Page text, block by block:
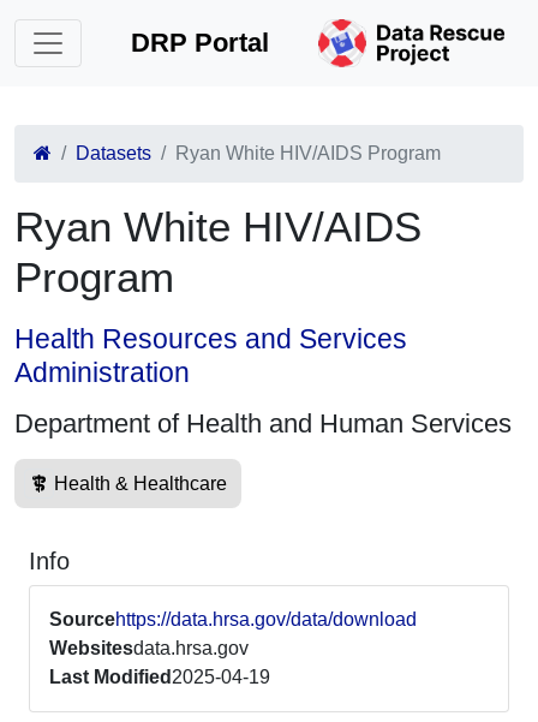
DRP Portal
Datasets Ryan White HIV/AIDS Program
Ryan White HIV/AIDS
Program
Health Resources and Services
Administration
Department of Health and Human Services
Health & Healthcare
Info
Sourcehttps://data.hrsa.gov/data/download
Websitesdata.hrsa.gov
Last Modified 2025-04-19